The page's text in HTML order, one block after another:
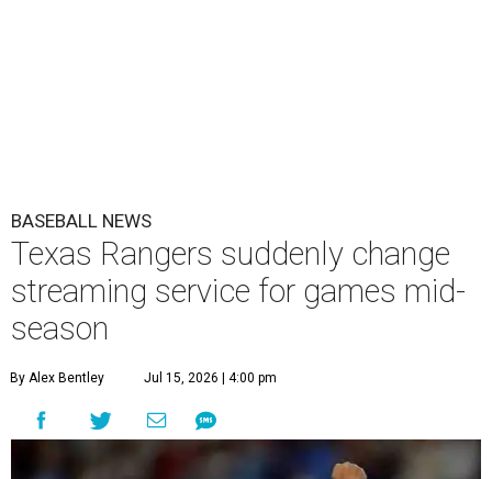
BASEBALL NEWS
Texas Rangers suddenly change
streaming service for games mid-
season
By Alex Bentley Jul 15, 2026 | 4:00 pm